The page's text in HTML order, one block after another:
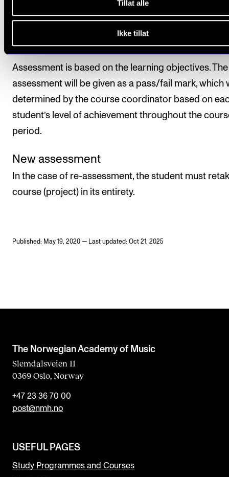
Tillat alle
Ikke tillat
obtaining a final assessment.
Assessment is based on the learning objectives.
assessment will be given as a pass/fail mark, which
determined by the course coordinator based on
student’s level of achievement throughout the
period.
New assessment
In the case of re-assessment, the student must
course (project) in its entirety.
Published: May 19, 2020 — Last updated: Oct 21, 2025
The Norwegian Academy of Music
Slemdalsveien 11
0369 Oslo, Norway
+47 23 36 70 00
post@nmh.no
USEFUL PAGES
Study Programmes and Courses